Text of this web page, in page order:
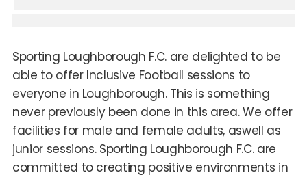
Sporting Loughborough F.C. are delighted to be
able to offer Inclusive Football sessions to
everyone in Loughborough. This is something
never previously been done in this area. We offer
facilities for male and female adults, aswell as
junior sessions. Sporting Loughborough F.C. are
committed to creating positive environments in